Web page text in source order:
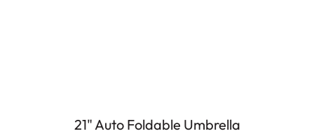
21" Auto Foldable Umbrella